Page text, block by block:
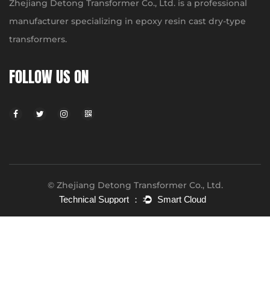
Zhejiang Detong Transformer Co., Ltd. is a professional
manufacturer specializing in epoxy resin cast dry-type
transformers.
FOLLOW US ON
© Zhejiang Detong Transformer Co., Ltd.